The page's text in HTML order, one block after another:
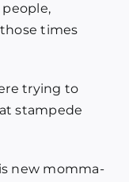
times
trying to
stampede
new momma-